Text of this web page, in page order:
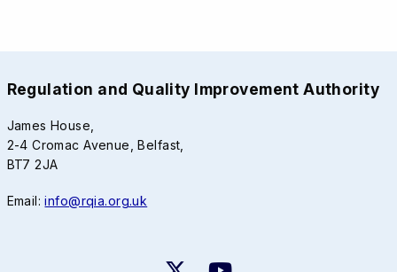
Regulation and Quality Improvement Authority
James House,
2-4 Cromac Avenue, Belfast,
BT7 2JA
Email:info@rqia.org.uk